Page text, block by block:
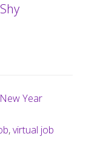
New Year
,virtual job